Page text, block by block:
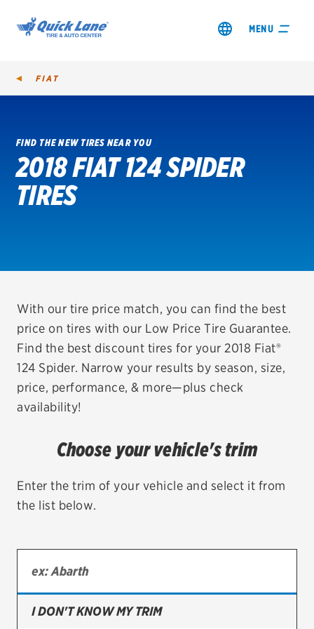
MENU
SHOP TIRES
GET AN OIL CHANGE
REDEEM A REBATE
VEHICLE SERVICES
EV MAINTENANCE
TIRES
Bridgestone
Continental
FIAT
FIND THE NEW TIRES NEAR YOU
2018 FIAT 124 SPIDER
TIRES
With our tire price match, you can find the best
price on tires with our Low Price Tire Guarantee.
Find the best discount tires for your 2018 Fiat®
124 Spider. Narrow your results by season, size,
price, performance, & more—plus check
availability!
Choose your vehicle's trim
Enter the trim of your vehicle and select it from
the list below.
I DON'T KNOW MY TRIM